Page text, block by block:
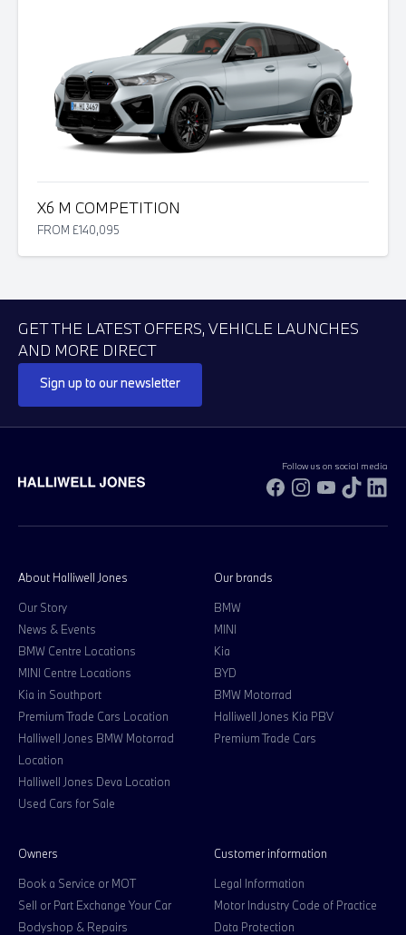
X6 M COMPETITION
FROM £140,095
GET THE LATEST OFFERS, VEHICLE LAUNCHES
AND MORE DIRECT
Sign up to our newsletter
Follow us on social media
Facebook
Instagram
YouTube
TikTok
About Halliwell Jones
Our Story
News & Events
BMW Centre Locations
MINI Centre Locations
Kia in Southport
Premium Trade Cars Location
Halliwell Jones BMW Motorrad
Location
Halliwell Jones Deva Location
Used Cars for Sale
Our brands
BMW
MINI
Kia
BYD
BMW Motorrad
Halliwell Jones Kia PBV
Premium Trade Cars
Owners
Book a Service or MOT
Sell or Part Exchange Your Car
Bodyshop & Repairs
Customer information
Legal Information
Motor Industry Code of Practice
Data Protection